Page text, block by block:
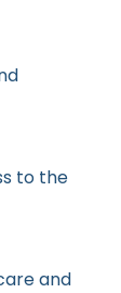
to the
and